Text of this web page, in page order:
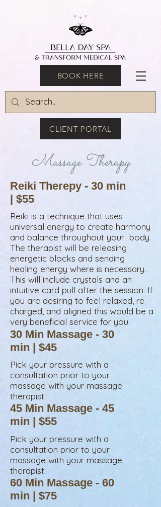
BOOK HERE
CLIENT PORTAL
Massage Therapy
Reiki Therepy - 30 min
| $55
Reiki is a technique that uses
universal energy to create harmony
and balance throughout your body.
The therapist will be releasing
energetic blocks and sending
healing energy where is necessary.
This will include crystals and an
intuitive card pull after the session. If
you are desiring to feel relaxed, re
charged, and aligned this would be a
very beneficial service for you.
30 Min Massage - 30
min | $45
Pick your pressure with a
consultation prior to your
massage with your massage
therapist.
45 Min Massage - 45
min | $55
Pick your pressure with a
consultation prior to your
massage with your massage
therapist.
60 Min Massage - 60
min | $75